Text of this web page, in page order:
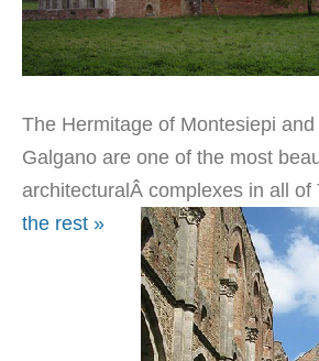
The Hermitage of Montesiepi
Galgano are one of the most
architecturalÂ complexes in all of
the rest »